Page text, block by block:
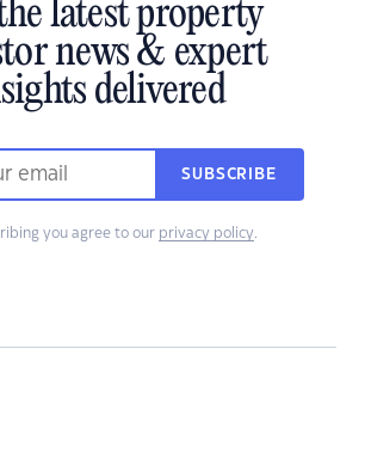
latest property
news & expert
delivered
SUBSCRIBE
you agree to our privacy policy.